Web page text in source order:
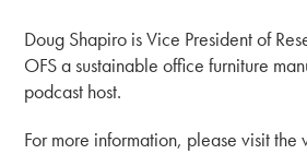
Doug Shapiro is Vice President of
OFS a sustainable office furniture
podcast host.
For more information, please visit the